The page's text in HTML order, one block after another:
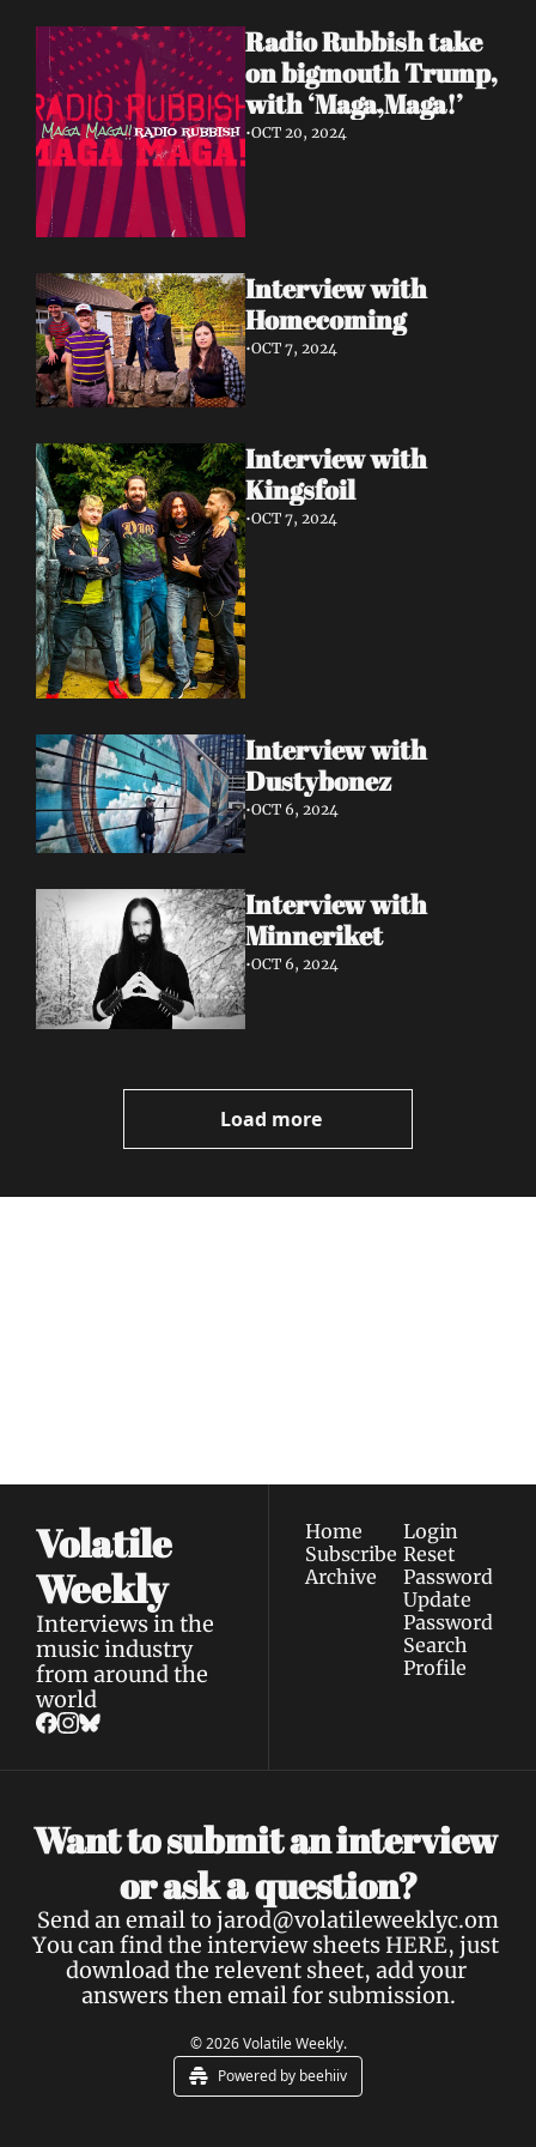
Radio Rubbish take
on bigmouth Trump,
with ‘Maga,Maga!’
•OCT 20, 2024
Interview with
Homecoming
•OCT 7, 2024
Interview with
Kingsfoil
•OCT 7, 2024
Interview with
Dustybonez
•OCT 6, 2024
Interview with
Minneriket
•OCT 6, 2024
Load more
Volatile
Weekly
Interviews in the
music industry
from around the
world
Home
Subscribe
Archive
Login
Reset
Password
Update
Password
Search
Profile
Want to submit an interview
or ask a question?
Send an email to jarod@volatileweeklyc.om
You can find the interview sheets HERE, just
download the relevent sheet, add your
answers then email for submission.
© 2026 Volatile Weekly.
Powered by beehiiv